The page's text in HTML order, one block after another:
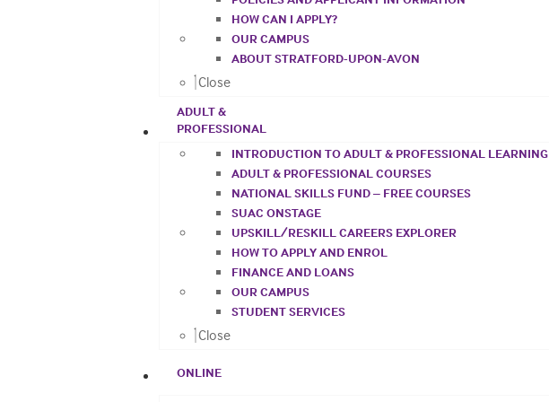
HOW CAN I APPLY?
OUR CAMPUS
ABOUT STRATFORD-UPON-AVON
Close
ADULT &
PROFESSIONAL
INTRODUCTION TO ADULT & PROFESSIONAL LEARNING
ADULT & PROFESSIONAL COURSES
NATIONAL SKILLS FUND – FREE COURSES
SUAC ONSTAGE
UPSKILL/RESKILL CAREERS EXPLORER
HOW TO APPLY AND ENROL
FINANCE AND LOANS
OUR CAMPUS
STUDENT SERVICES
Close
ONLINE